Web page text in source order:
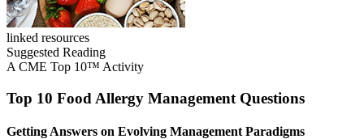
linked resources
Suggested Reading
A CME Top 10™ Activity
Top 10 Food Allergy Management Questions
Getting Answers on Evolving Management Paradigms